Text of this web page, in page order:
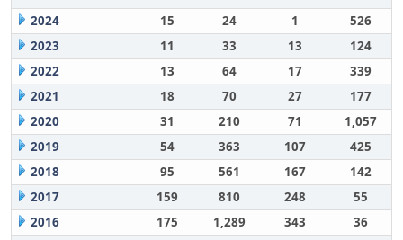
2024
15 24 1
526
2023
11 33 13
124
2022
13 64 17
339
2021
18 70 27
177
2020
31 210 71
1,057
2019
54 363 107
425
2018
95 561 167
142
2017
159 810 248
55
2016
175 1,289 343
36